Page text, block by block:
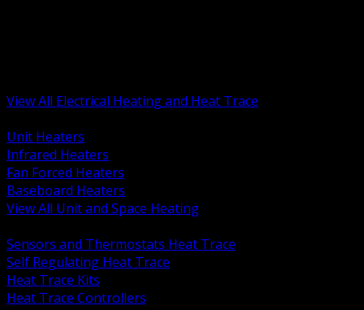
View All Electrical Heating and Heat Trace
Unit Heaters
Infrared Heaters
Fan Forced Heaters
Baseboard Heaters
View All Unit and Space Heating
Sensors and Thermostats Heat Trace
Self Regulating Heat Trace
Heat Trace Kits
Heat Trace Controllers